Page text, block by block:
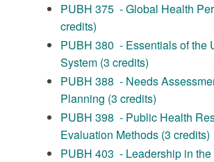
PUBH 375 - Global Health
credits)
PUBH 380 - Essentials of the
System (3 credits)
PUBH 388 - Needs
Planning (3 credits)
PUBH 398 - Public Health
Evaluation Methods (3 credits)
PUBH 403 - Leadership in the